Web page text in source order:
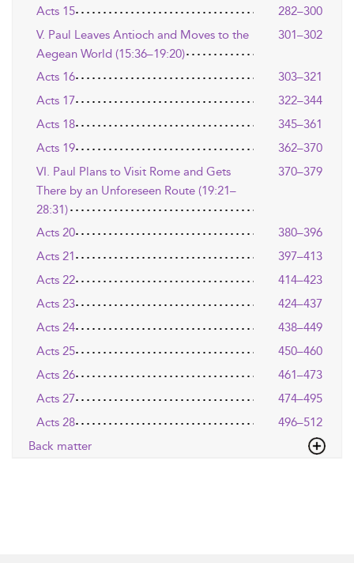
Acts 15
282–300
V. Paul Leaves Antioch and Moves to the
Aegean World (15:36–19:20)
301–302
Acts 16
303–321
Acts 17
322–344
Acts 18
345–361
Acts 19
362–370
VI. Paul Plans to Visit Rome and Gets
There by an Unforeseen Route (19:21–
28:31)
370–379
Acts 20
380–396
Acts 21
397–413
Acts 22
414–423
Acts 23
424–437
Acts 24
438–449
Acts 25
450–460
Acts 26
461–473
Acts 27
474–495
Acts 28
496–512
Back matter